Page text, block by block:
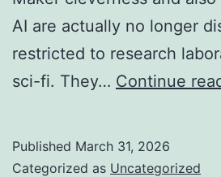
AI are actually no longer
restricted to research
sci-fi. They… Continue
Published March 31, 2026
Categorized as Uncategorized